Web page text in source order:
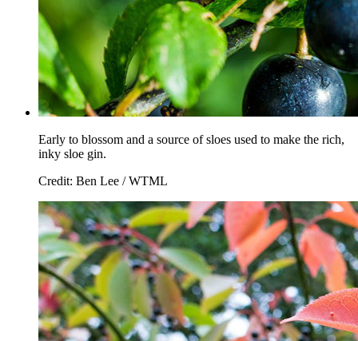
Early to blossom and a source of sloes used to make the rich,
inky sloe gin.
Credit: Ben Lee / WTML